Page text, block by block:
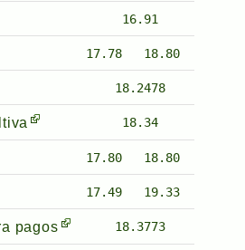
16.91
17.78 18.80
18.2478
18.34
17.80 18.80
17.49 19.33
pagos 18.3773